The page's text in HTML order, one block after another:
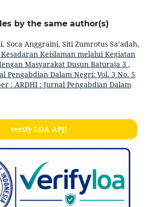
by the same author(s)
Soca Anggraini, Siti Zumrotus Sa’adah,
Keislaman melalui Kegiatan
Masyarakat Dusun Baturaja 3 ,
Pengabdian Dalam Negri: Vol. 3 No. 5
: ARDHI : Jurnal Pengabdian Dalam
verify LOA APJI